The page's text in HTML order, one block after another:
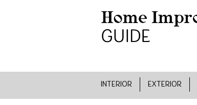
INTERIOR EXTERIOR